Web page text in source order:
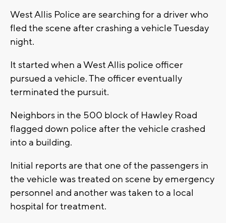
West Allis Police are searching for a driver who
fled the scene after crashing a vehicle Tuesday
night.
It started when a West Allis police officer
pursued a vehicle. The officer eventually
terminated the pursuit.
Neighbors in the 500 block of Hawley Road
flagged down police after the vehicle crashed
into a building.
Initial reports are that one of the passengers in
the vehicle was treated on scene by emergency
personnel and another was taken to a local
hospital for treatment.